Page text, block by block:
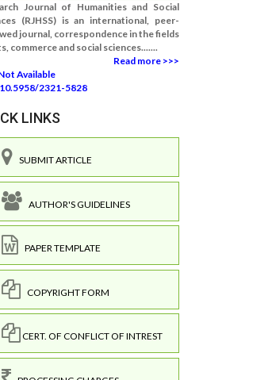
Journal of Humanities and Social
(RJHSS) is an international, peer-
journal, correspondence in the fields
commerce and social sciences.......
Read more >>>
Available
10.5958/2321-5828
LINKS
SUBMIT ARTICLE
AUTHOR'S GUIDELINES
PAPER TEMPLATE
COPYRIGHT FORM
CERT. OF CONFLICT OF INTREST